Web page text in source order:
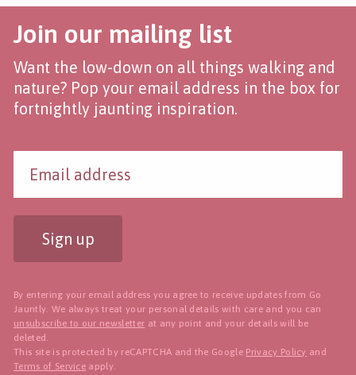
Join our mailing list
Want the low-down on all things walking and
nature? Pop your email address in the box for
fortnightly jaunting inspiration.
Sign up
By entering your email address you agree to receive updates from Go
Jauntly. We always treat your personal details with care and you can
unsubscribe to our newsletter at any point and your details will be
deleted.
This site is protected by reCAPTCHA and the Google Privacy Policy and
Terms of Service apply.